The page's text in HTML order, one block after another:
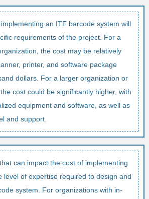
an ITF barcode system will
requirements of the project. For a
the cost may be relatively
printer, and software package
dollars. For a larger organization or
cost could be significantly higher, with
equipment and software, as well as
and support.
can impact the cost of implementing
level of expertise required to design and
system. For organizations with in-